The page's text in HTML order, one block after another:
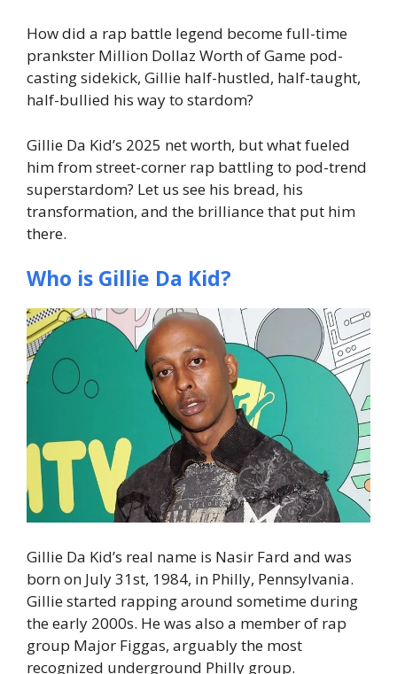
How did a rap battle legend become full-time
prankster Million Dollaz Worth of Game pod-
casting sidekick, Gillie half-hustled, half-taught,
half-bullied his way to stardom?
Gillie Da Kid’s 2025 net worth, but what fueled
him from street-corner rap battling to pod-trend
superstardom? Let us see his bread, his
transformation, and the brilliance that put him
there.
Who is Gillie Da Kid?
Gillie Da Kid’s real name is Nasir Fard and was
born on July 31st, 1984, in Philly, Pennsylvania.
Gillie started rapping around sometime during
the early 2000s. He was also a member of rap
group Major Figgas, arguably the most
recognized underground Philly group.